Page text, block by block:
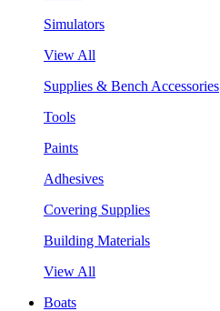
Simulators
View All
Supplies & Bench Accessories
Tools
Paints
Adhesives
Covering Supplies
Building Materials
View All
Boats